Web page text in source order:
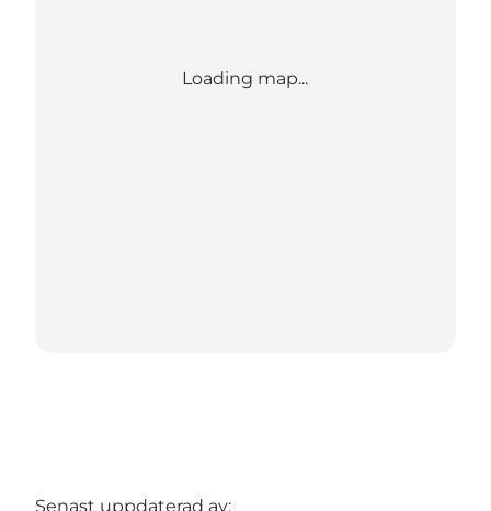
Loading map...
Senast uppdaterad av: